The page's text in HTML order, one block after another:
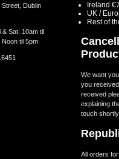
Dublin
Sat: 10am til
til 5pm
Ireland
UK /
Rest of
We want
you
received
explaining
touch
All orders